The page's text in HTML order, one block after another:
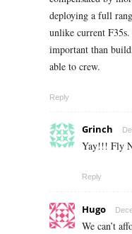
deploying a full
unlike current
important than
able to crew.
Reply
Grinch
Yay!!! Fly
Reply
Hugo
We can’t